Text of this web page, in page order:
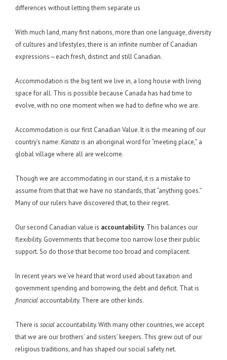
differences without letting them separate us
With much land, many first nations, more than one language, diversity
of cultures and lifestyles, there is an infinite number of Canadian
expressions—each fresh, distinct and still Canadian.
Accommodation is the big tent we live in, a long house with living
space for all. This is possible because Canada has had time to
evolve, with no one moment when we had to define who we are.
Accommodation is our first Canadian Value. It is the meaning of our
country’s name:Kanata is an aboriginal word for “meeting place,” a
global village where all are welcome.
Though we are accommodating in our stand, it is a mistake to
assume from that that we have no standards, that “anything goes.”
Many of our rulers have discovered that, to their regret.
Our second Canadian value is accountability. This balances our
flexibility. Governments that become too narrow lose their public
support. So do those that become too broad and complacent.
In recent years we’ve heard that word used about taxation and
government spending and borrowing, the debt and deficit. That is
financial accountability. There are other kinds.
There is social accountability. With many other countries, we accept
that we are our brothers’ and sisters’ keepers. This grew out of our
religious traditions, and has shaped our social safety net.